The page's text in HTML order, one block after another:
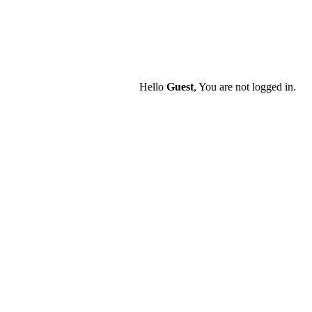
Hello Guest, You are not logged in.